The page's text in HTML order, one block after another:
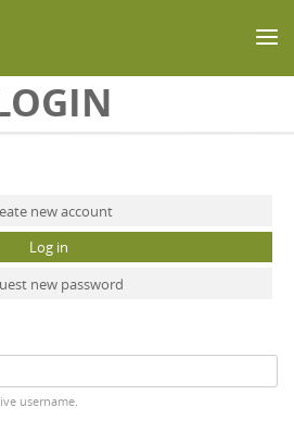
new account
Log in
new password
username.